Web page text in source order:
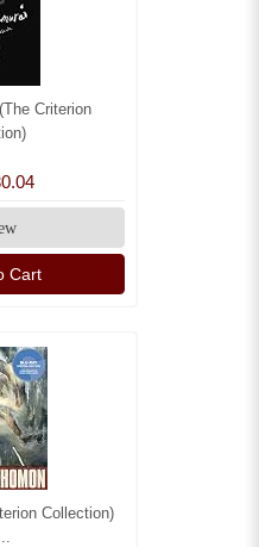
Criterion
Cart
Collection)